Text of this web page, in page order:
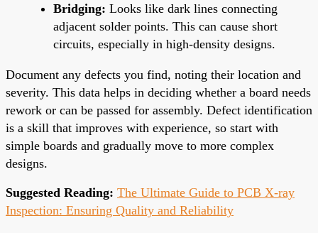
Bridging: Looks like dark lines connecting
adjacent solder points. This can cause short
circuits, especially in high-density designs.
Document any defects you find, noting their location and
severity. This data helps in deciding whether a board needs
rework or can be passed for assembly. Defect identification
is a skill that improves with experience, so start with
simple boards and gradually move to more complex
designs.
Suggested Reading: The Ultimate Guide to PCB X-ray
Inspection: Ensuring Quality and Reliability